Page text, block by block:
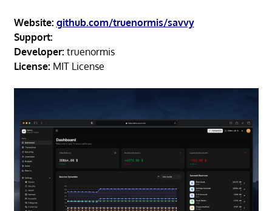
Website: github.com/truenormis/savvy
Support:
Developer: truenormis
License: MIT License